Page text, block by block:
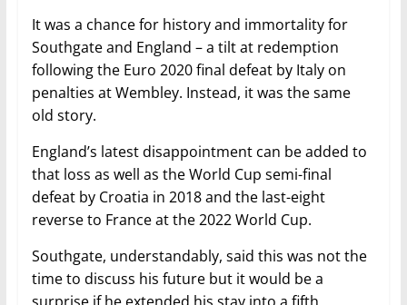
It was a chance for history and immortality for
Southgate and England – a tilt at redemption
following the Euro 2020 final defeat by Italy on
penalties at Wembley. Instead, it was the same
old story.
England’s latest disappointment can be added to
that loss as well as the World Cup semi-final
defeat by Croatia in 2018 and the last-eight
reverse to France at the 2022 World Cup.
Southgate, understandably, said this was not the
time to discuss his future but it would be a